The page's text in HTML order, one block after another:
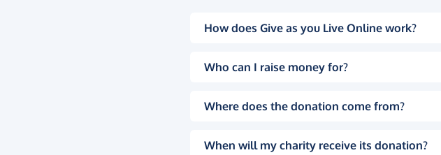
How does Give as you Live Online work?
Who can I raise money for?
Where does the donation come from?
When will my charity receive its donation?